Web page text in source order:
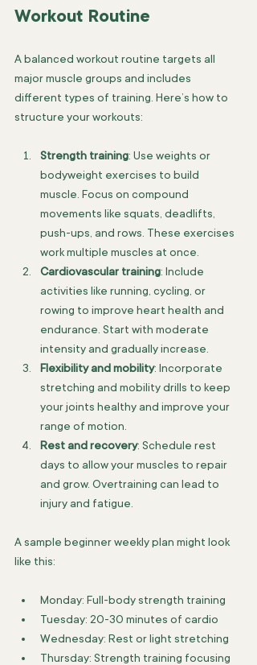
Workout Routine
A balanced workout routine targets all
major muscle groups and includes
different types of training. Here’s how to
structure your workouts:
Strength training: Use weights or
bodyweight exercises to build
muscle. Focus on compound
movements like squats, deadlifts,
push-ups, and rows. These exercises
work multiple muscles at once.
Cardiovascular training: Include
activities like running, cycling, or
rowing to improve heart health and
endurance. Start with moderate
intensity and gradually increase.
Flexibility and mobility: Incorporate
stretching and mobility drills to keep
your joints healthy and improve your
range of motion.
Rest and recovery: Schedule rest
days to allow your muscles to repair
and grow. Overtraining can lead to
injury and fatigue.
A sample beginner weekly plan might look
like this:
Monday: Full-body strength training
Tuesday: 20-30 minutes of cardio
Wednesday: Rest or light stretching
Thursday: Strength training focusing